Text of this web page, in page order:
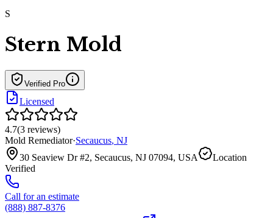
S
Stern Mold
Verified Pro
Licensed
4.7(3 reviews)
Mold Remediator·Secaucus, NJ
30 Seaview Dr #2, Secaucus, NJ 07094, USA
Location
Verified
Call for an estimate
(888) 887-8376